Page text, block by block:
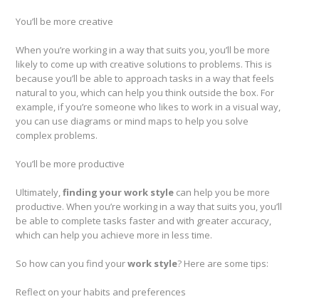
You’ll be more creative
When you’re working in a way that suits you, you’ll be more
likely to come up with creative solutions to problems. This is
because you’ll be able to approach tasks in a way that feels
natural to you, which can help you think outside the box. For
example, if you’re someone who likes to work in a visual way,
you can use diagrams or mind maps to help you solve
complex problems.
You’ll be more productive
Ultimately,finding your work style can help you be more
productive. When you’re working in a way that suits you, you’ll
be able to complete tasks faster and with greater accuracy,
which can help you achieve more in less time.
So how can you find yourwork style? Here are some tips:
Reflect on your habits and preferences